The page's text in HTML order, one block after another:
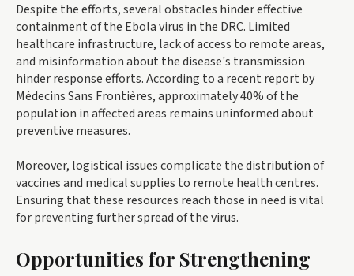
Despite the efforts, several obstacles hinder effective
containment of the Ebola virus in the DRC. Limited
healthcare infrastructure, lack of access to remote areas,
and misinformation about the disease's transmission
hinder response efforts. According to a recent report by
Médecins Sans Frontières, approximately 40% of the
population in affected areas remains uninformed about
preventive measures.
Moreover, logistical issues complicate the distribution of
vaccines and medical supplies to remote health centres.
Ensuring that these resources reach those in need is vital
for preventing further spread of the virus.
Opportunities for Strengthening